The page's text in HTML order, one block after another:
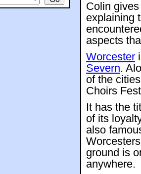
Colin
explaining
aspects
Worcester
Severn.
of the
Choirs
It has the
of its
also
ground is
anywhere.